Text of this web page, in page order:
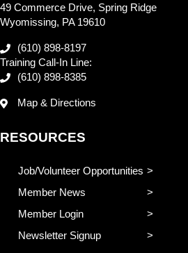
49 Commerce Drive, Spring Ridge
Wyomissing, PA 19610
(610) 898-8197
Training Call-In Line:
(610) 898-8385
Map & Directions
RESOURCES
Job/Volunteer Opportunities
Member News
Member Login
Newsletter Signup